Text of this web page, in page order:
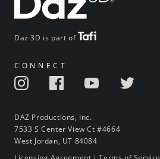
Daz 3D is part of
CONNECT
DAZ Productions, Inc.
7533 S Center View Ct #4664
West Jordan, UT 84084